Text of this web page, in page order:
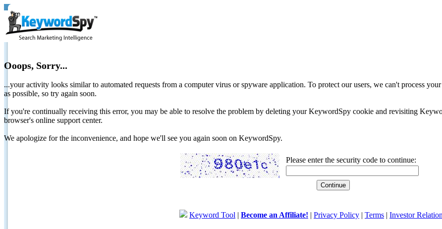
Ooops, Sorry...
...your activity looks similar to automated requests from a computer virus or spyware application. To protect our users, we can't process
as possible, so try again soon.
If you're continually receiving this error, you may be able to resolve the problem by deleting your KeywordSpy cookie and revisiting
browser's online support center.
We apologize for the inconvenience, and hope we'll see you again soon on KeywordSpy.
Please enter the security code to continue:
Keyword Tool | Become an Affiliate! | Privacy Policy | Terms | Investor